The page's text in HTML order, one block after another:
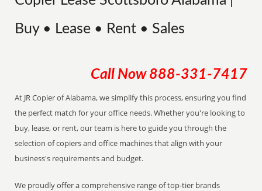
Buy • Lease • Rent • Sales
Call Now 888-331-7417
At JR Copier of Alabama, we simplify this process, ensuring you find
the perfect match for your office needs. Whether you're looking to
buy, lease, or rent, our team is here to guide you through the
selection of copiers and office machines that align with your
business's requirements and budget.
We proudly offer a comprehensive range of top-tier brands